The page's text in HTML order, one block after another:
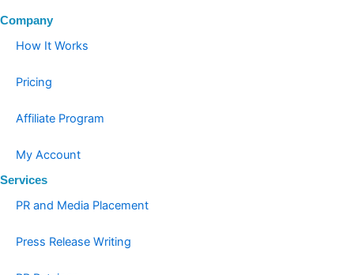
Company
How It Works
Pricing
Affiliate Program
My Account
Services
PR and Media Placement
Press Release Writing